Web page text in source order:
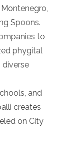
Spoons.
to
phygital
and
creates
on City